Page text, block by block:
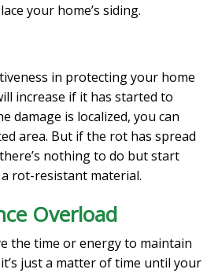
your home’s siding.
in protecting your home
increase if it has started to
damage is localized, you can
area. But if the rot has spread
nothing to do but start
rot-resistant material.
Overload
the time or energy to maintain
just a matter of time until your